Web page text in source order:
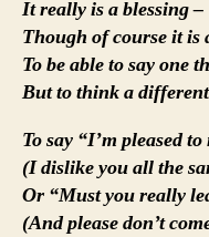
It really is a blessing –
Though of course it is
To be able to say one
But to think a
To say “I’m pleased
(I dislike you all the
Or “Must you really
(And please don’t